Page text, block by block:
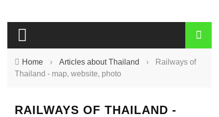
Home › Articles about Thailand ›
Railways of
Thailand - map, website, photo
RAILWAYS OF THAILAND -